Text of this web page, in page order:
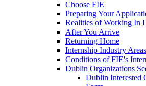
Choose FIE
Preparing Your
Realities of Working In
After You Arrive
Returning Home
Internship Industry Areas
Conditions of FIE's
Dublin Organizations
Dublin Interested